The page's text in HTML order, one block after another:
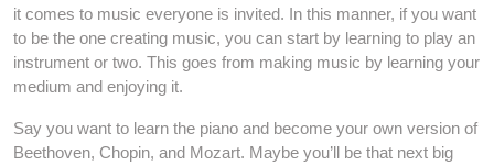
it comes to music everyone is invited. In this manner, if you want
to be the one creating music, you can start by learning to play an
instrument or two. This goes from making music by learning your
medium and enjoying it.
Say you want to learn the piano and become your own version of
Beethoven, Chopin, and Mozart. Maybe you’ll be that next big